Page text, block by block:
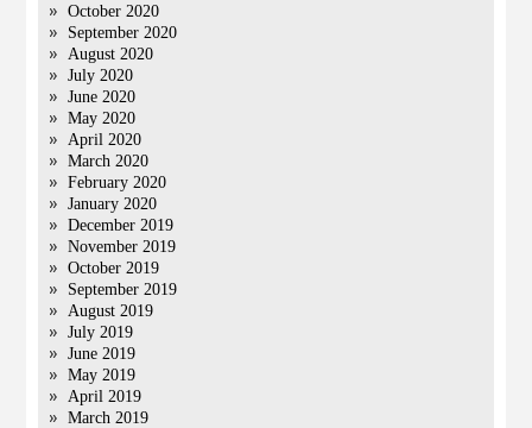
October 2020
September 2020
August 2020
July 2020
June 2020
May 2020
April 2020
March 2020
February 2020
January 2020
December 2019
November 2019
October 2019
September 2019
August 2019
July 2019
June 2019
May 2019
April 2019
March 2019